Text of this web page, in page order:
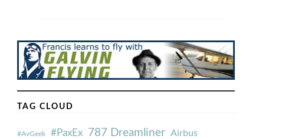
TAG CLOUD
#AvGeek #PaxEx 787 Dreamliner Airbus